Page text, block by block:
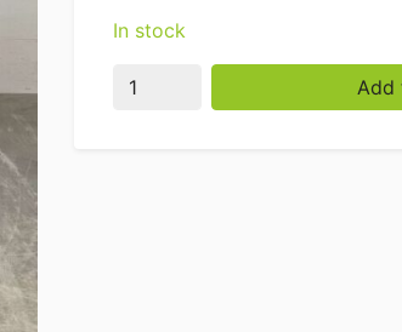
In stock
Stainless steel Regal trolley 6
Add